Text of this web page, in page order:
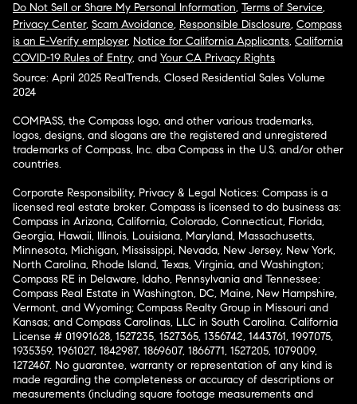
Do Not Sell or Share My Personal Information, Terms of Service,
Privacy Center, Scam Avoidance, Responsible Disclosure, Compass
is an E-Verify employer, Notice for California Applicants, California
COVID-19 Rules of Entry, and Your CA Privacy Rights
Source: April 2025 RealTrends, Closed Residential Sales Volume
2024
COMPASS, the Compass logo, and other various trademarks,
logos, designs, and slogans are the registered and unregistered
trademarks of Compass, Inc. dba Compass in the U.S. and/or other
countries.
Corporate Responsibility, Privacy & Legal Notices: Compass is a
licensed real estate broker. Compass is licensed to do business as:
Compass in Arizona, California, Colorado, Connecticut, Florida,
Georgia, Hawaii, Illinois, Louisiana, Maryland, Massachusetts,
Minnesota, Michigan, Mississippi, Nevada, New Jersey, New York,
North Carolina, Rhode Island, Texas, Virginia, and Washington;
Compass RE in Delaware, Idaho, Pennsylvania and Tennessee;
Compass Real Estate in Washington, DC, Maine, New Hampshire,
Vermont, and Wyoming; Compass Realty Group in Missouri and
Kansas; and Compass Carolinas, LLC in South Carolina. California
License # 01991628, 1527235, 1527365, 1356742, 1443761, 1997075,
1935359, 1961027, 1842987, 1869607, 1866771, 1527205, 1079009,
1272467. No guarantee, warranty or representation of any kind is
made regarding the completeness or accuracy of descriptions or
measurements (including square footage measurements and